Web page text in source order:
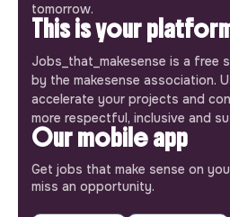
tomorrow.
This is your
Jobs_that_makesense is a free
by the makesense association.
accelerate your projects and
more respectful, inclusive and
Our mobile app
Get jobs that make sense on
miss an opportunity.